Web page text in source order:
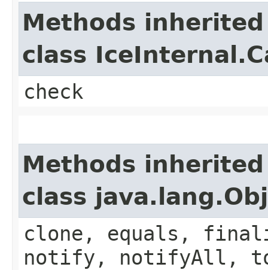
Methods
class
check
Methods
class
clone, equals,
notify, notifyAll,